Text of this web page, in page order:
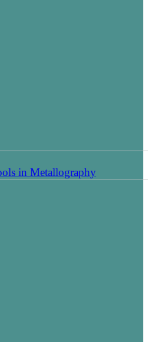
in Metallography